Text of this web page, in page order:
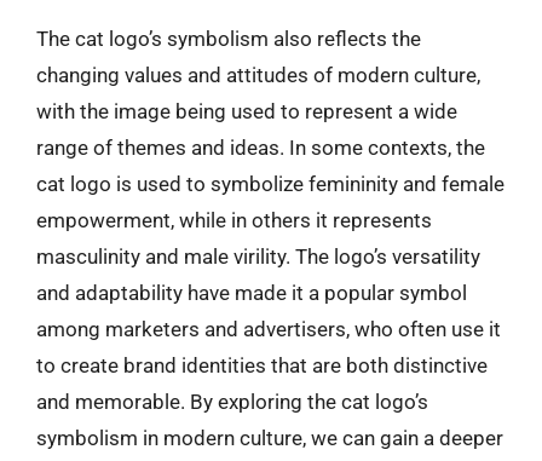
The cat logo’s symbolism also reflects the
changing values and attitudes of modern culture,
with the image being used to represent a wide
range of themes and ideas. In some contexts, the
cat logo is used to symbolize femininity and female
empowerment, while in others it represents
masculinity and male virility. The logo’s versatility
and adaptability have made it a popular symbol
among marketers and advertisers, who often use it
to create brand identities that are both distinctive
and memorable. By exploring the cat logo’s
symbolism in modern culture, we can gain a deeper